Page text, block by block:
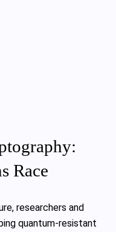
Race
researchers and
quantum-resistant